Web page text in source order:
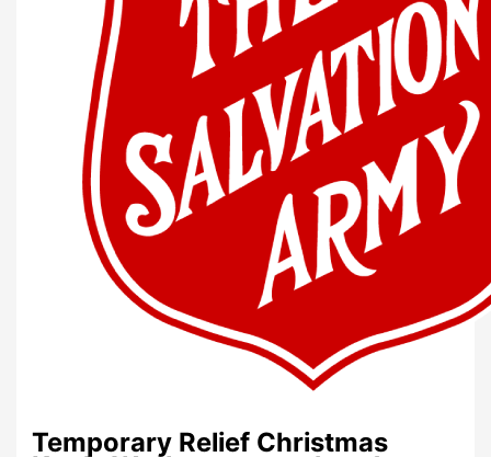
Temporary Relief Christmas